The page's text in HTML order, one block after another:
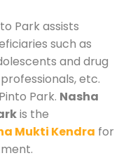
Park assists
such as
and drug
etc.
Park. Nasha
is the
Mukti Kendra for